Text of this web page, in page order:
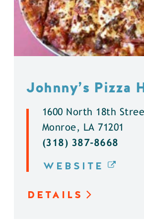
Johnny’s Pizza
1600 North 18th
Monroe, LA 71201
(318) 387-8668
WEBSITE
DETAILS